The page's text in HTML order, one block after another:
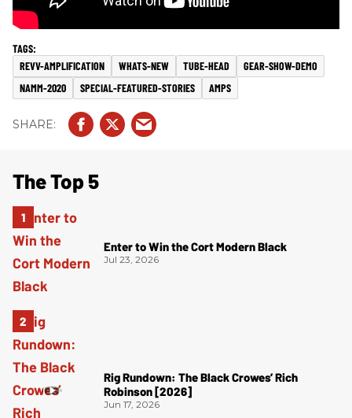
REVV-AMPLIFICATION WHATS-NEW TUBE-HEAD
GEAR-SHOW-DEMO
NAMM-2020
SPECIAL-FEATURED-STORIES AMPS
The Top 5
Enter to Win the Cort Modern Black
Jul 23, 2026
Rig Rundown: The Black Crowes’ Rich
Robinson [2026]
Jun 17, 2026